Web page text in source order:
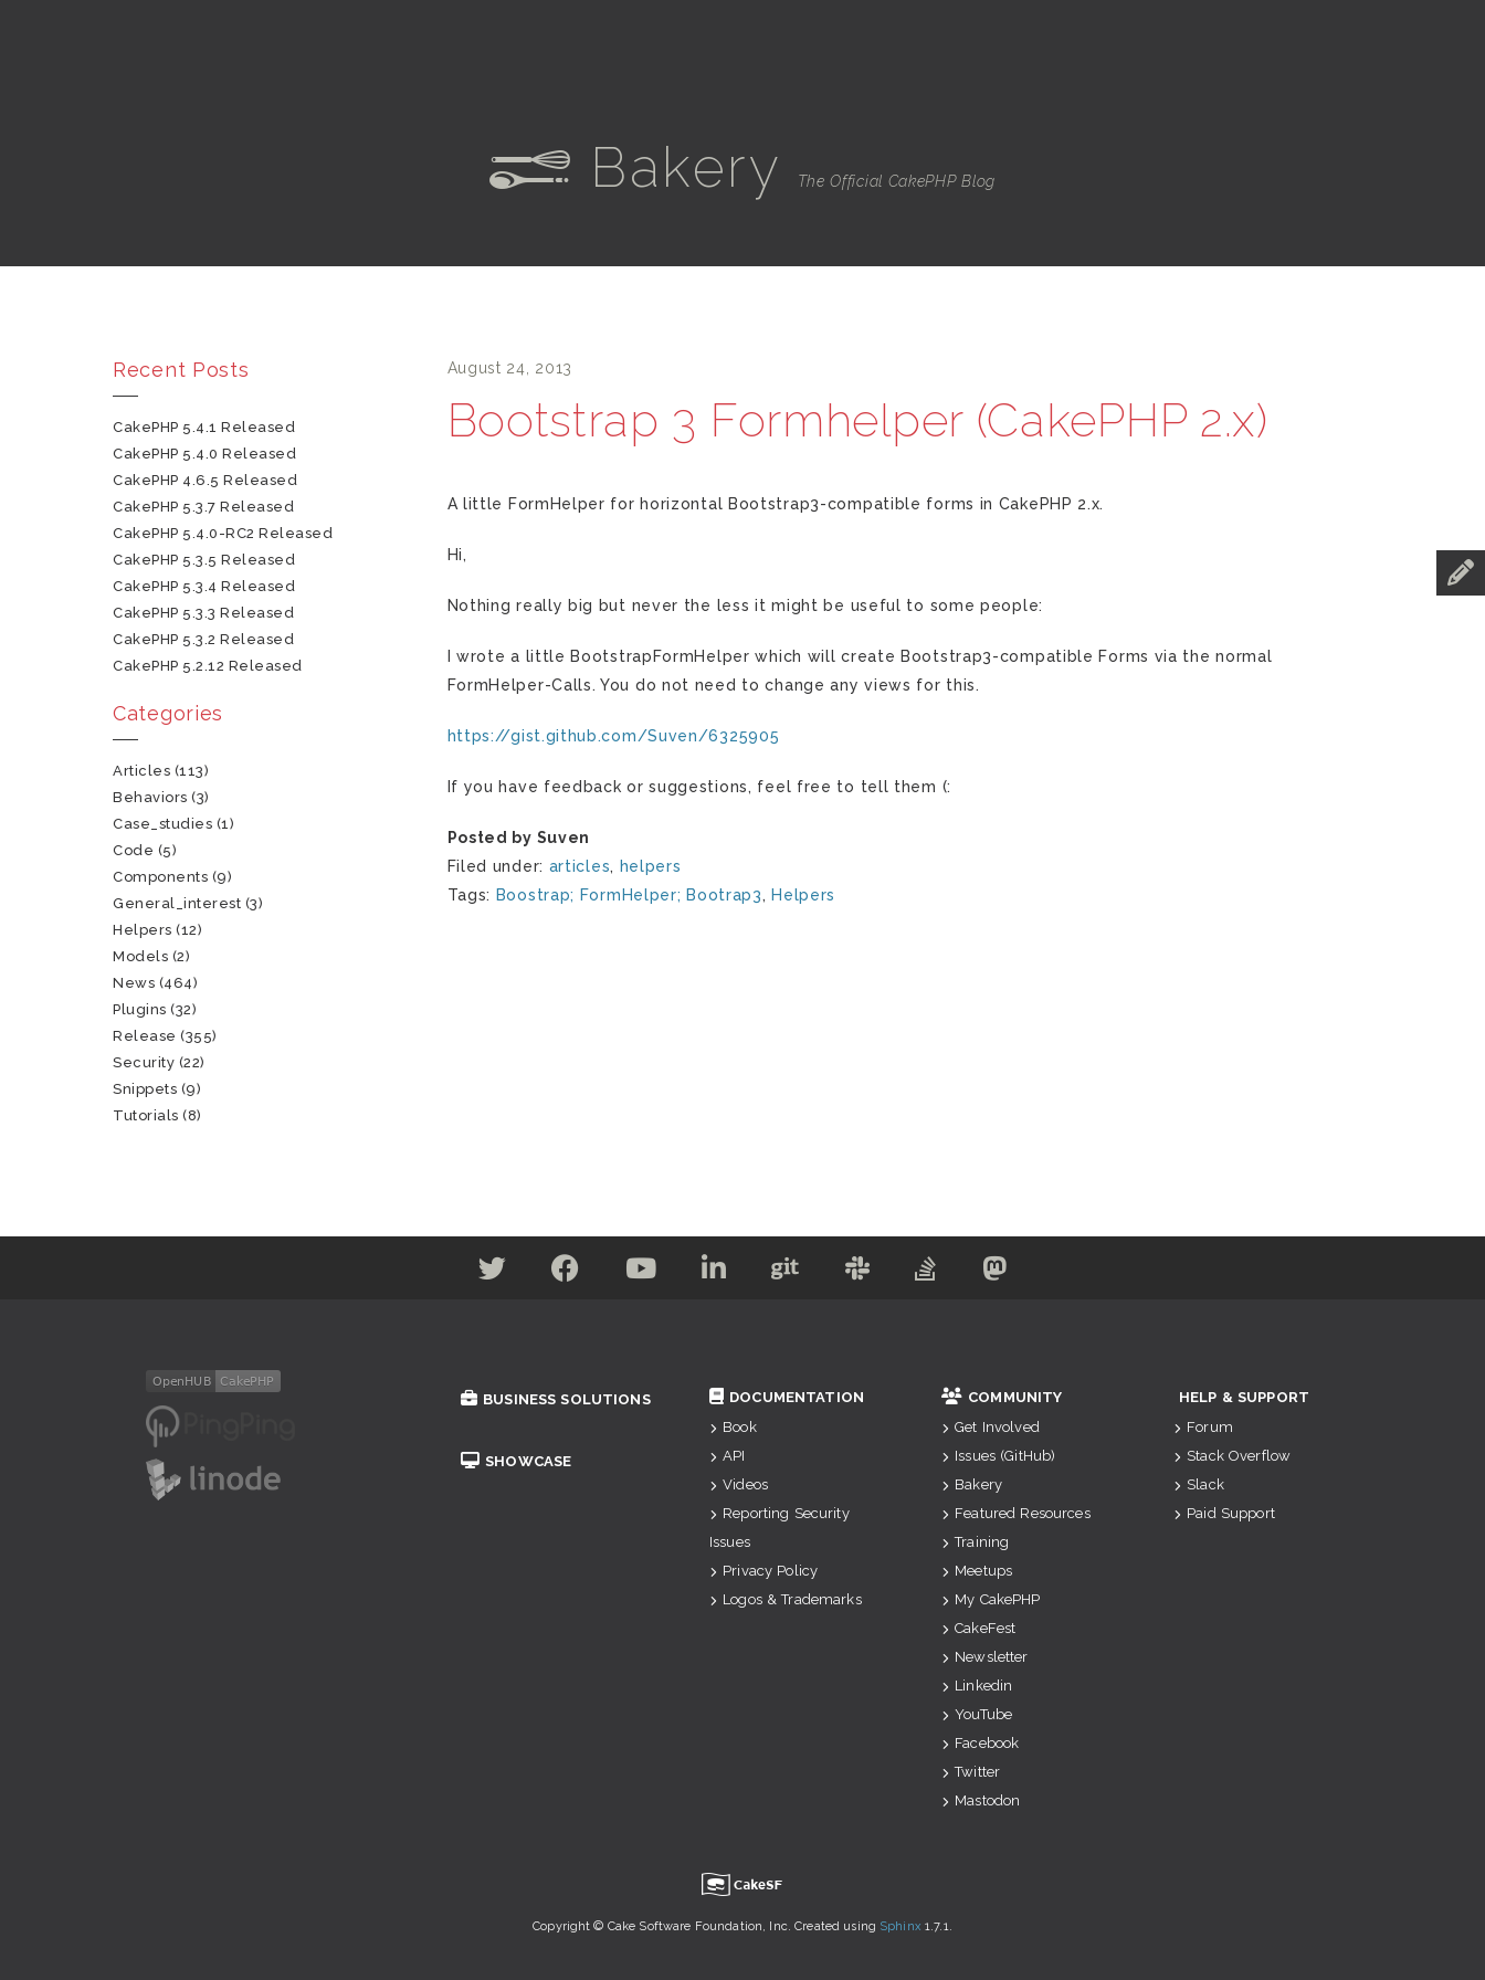
e Bakery The Official CakePHP Blog
August 24, 2013
Bootstrap 3 Formhelper (CakePHP 2.x)
A little FormHelper for horizontal Bootstrap3-compatible forms in CakePHP 2.x.
Hi,
Nothing really big but never the less it might be useful to some people:
I wrote a little BootstrapFormHelper which will create Bootstrap3-compatible Forms via the normal
FormHelper-Calls. You do not need to change any views for this.
https://gist.github.com/Suven/6325905
If you have feedback or suggestions, feel free to tell them (:
Posted by Suven
Filed under: articles, helpers
Tags: Boostrap; FormHelper; Bootrap3, Helpers
Recent Posts
CakePHP 5.4.1 Released
CakePHP 5.4.0 Released
CakePHP 4.6.5 Released
CakePHP 5.3.7 Released
CakePHP 5.4.0-RC2 Released
CakePHP 5.3.5 Released
CakePHP 5.3.4 Released
CakePHP 5.3.3 Released
CakePHP 5.3.2 Released
CakePHP 5.2.12 Released
Categories
Articles (113)
Behaviors (3)
Case_studies (1)
Code (5)
Components (9)
General_interest (3)
Helpers (12)
Models (2)
News (464)
Plugins (32)
Release (355)
Security (22)
Snippets (9)
Tutorials (8)
BUSINESS SOLUTIONS
SHOWCASE
DOCUMENTATION
Book
API
Videos
Reporting Security
Issues
Privacy Policy
Logos & Trademarks
COMMUNITY
Get Involved
Issues (GitHub)
Bakery
Featured Resources
Training
Meetups
My CakePHP
CakeFest
Newsletter
Linkedin
YouTube
Facebook
Twitter
Mastodon
HELP & SUPPORT
Forum
Stack Overflow
Slack
Paid Support
u
Copyright © Cake Software Foundation, Inc. Created using Sphinx 1.7.1.